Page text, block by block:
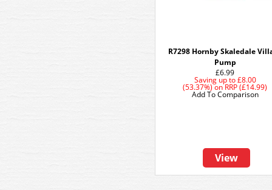
R7298 Hornby Skaledale
Pump
£6.99
Saving up to£8.00
(53.37%)onRRP (£14.99)
View
Add To Comparison